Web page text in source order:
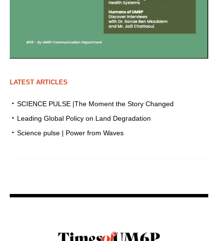
LATEST ARTICLES
SCIENCE PULSE |The Moment the Story Changed
Leading Global Policy on Land Degradation
Science pulse | Power from Waves